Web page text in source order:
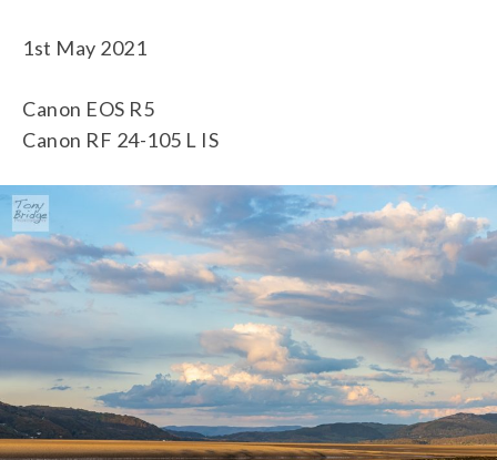
1st May 2021
Canon EOS R5
Canon RF 24-105 L IS